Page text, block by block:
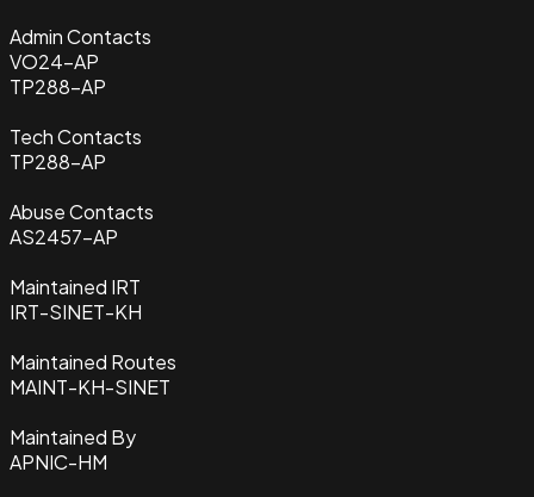
Admin Contacts
VO24-AP
TP288-AP
Tech Contacts
TP288-AP
Abuse Contacts
AS2457-AP
Maintained IRT
IRT-SINET-KH
Maintained Routes
MAINT-KH-SINET
Maintained By
APNIC-HM